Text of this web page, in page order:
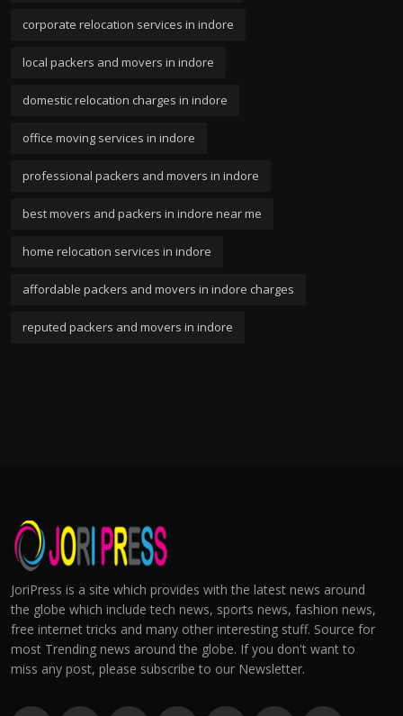
corporate relocation services in indore
local packers and movers in indore
domestic relocation charges in indore
office moving services in indore
professional packers and movers in indore
best movers and packers in indore near me
home relocation services in indore
affordable packers and movers in indore charges
reputed packers and movers in indore
JoriPress is a site which provides with the latest news around
the globe which include tech news, sports news, fashion news,
free internet tricks and many other interesting stuff. Source for
most Trending news around the globe. If you don't want to
miss any post, please subscribe to our Newsletter.